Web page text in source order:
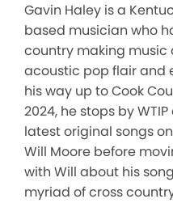
Gavin Haley is a
based musician who
country making music
acoustic pop flair and
his way up to Cook
2024, he stops by
latest original songs
Will Moore before
with Will about his
myriad of cross